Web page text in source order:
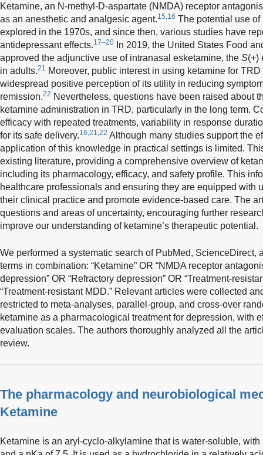
Ketamine, an N-methyl-D-aspartate (NMDA) receptor
as an anesthetic and analgesic agent.15,16 The potential use
explored in the 1970s, and since then, various studies have
antidepressant effects.17–20
In 2019, the United States Food
approved the adjunctive use of intranasal esketamine, the S(+)
in adults.21 Moreover, public interest in using ketamine for
widespread positive perception of its utility in reducing
remission.22 Nevertheless, questions have been raised about
ketamine administration in TRD, particularly in the long term.
efficacy with repeated treatments, variability in response
for its safe delivery.16,21,22 Although many studies support the
application of this knowledge in practical settings is limited.
existing literature, providing a comprehensive overview of
including its pharmacology, efficacy, and safety profile. This
healthcare professionals and ensuring they are equipped with
their clinical practice and promote evidence-based care. The
questions and areas of uncertainty, encouraging further
improve our understanding of ketamine’s therapeutic potential.
We performed a systematic search of PubMed, ScienceDirect,
terms in combination: “Ketamine” OR “NMDA receptor
depression” OR “Refractory depression” OR “Treatment-
“Treatment-resistant MDD.” Relevant articles were collected
restricted to meta-analyses, parallel-group, and cross-over
ketamine as a pharmacological treatment for depression, with
evaluation scales. The authors thoroughly analyzed all the
review.
The pharmacology and neurobiological
Ketamine
Ketamine is an aryl-cyclo-alkylamine that is water-soluble,